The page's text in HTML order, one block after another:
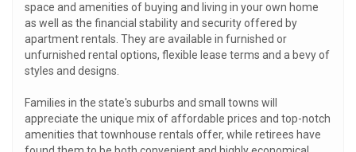
space and amenities of buying and living in your own home
as well as the financial stability and security offered by
apartment rentals. They are available in furnished or
unfurnished rental options, flexible lease terms and a bevy of
styles and designs.
Families in the state's suburbs and small towns will
appreciate the unique mix of affordable prices and top-notch
amenities that townhouse rentals offer, while retirees have